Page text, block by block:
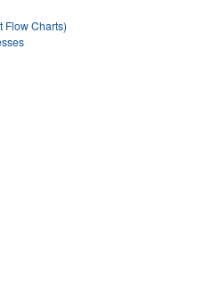
Flow Charts)